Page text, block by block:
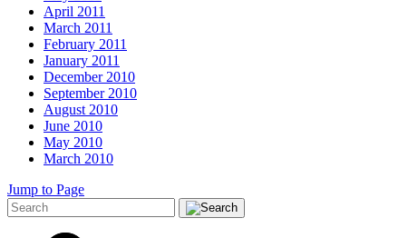
April 2011
March 2011
February 2011
January 2011
December 2010
September 2010
August 2010
June 2010
May 2010
March 2010
Jump to Page